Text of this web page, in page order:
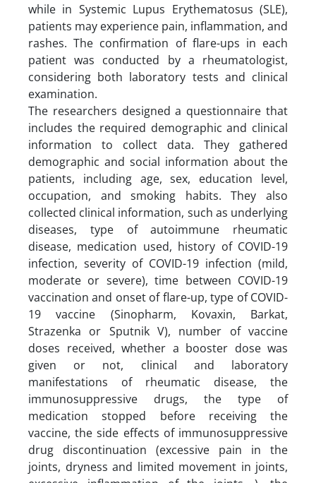
while in Systemic Lupus Erythematosus (SLE),
patients may experience pain, inflammation, and
rashes. The confirmation of flare-ups in each
patient was conducted by a rheumatologist,
considering both laboratory tests and clinical
examination.
The researchers designed a questionnaire that
includes the required demographic and clinical
information to collect data. They gathered
demographic and social information about the
patients, including age, sex, education level,
occupation, and smoking habits. They also
collected clinical information, such as underlying
diseases, type of autoimmune rheumatic
disease, medication used, history of COVID-19
infection, severity of COVID-19 infection (mild,
moderate or severe), time between COVID-19
vaccination and onset of flare-up, type of COVID-
19 vaccine (Sinopharm, Kovaxin, Barkat,
Strazenka or Sputnik V), number of vaccine
doses received, whether a booster dose was
given or not, clinical and laboratory
manifestations of rheumatic disease, the
immunosuppressive drugs, the type of
medication stopped before receiving the
vaccine, the side effects of immunosuppressive
drug discontinuation (excessive pain in the
joints, dryness and limited movement in joints,